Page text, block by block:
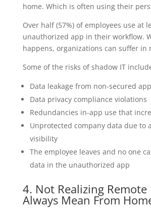
home. Which is often using their
Over half (57%) of employees use at
unauthorized app in their workflow.
happens, organizations can suffer in
Some of the risks of shadow IT
Data leakage from non-secured
Data privacy compliance violations
Redundancies in-app use that
Unprotected company data due to
visibility
The employee leaves and no one
data in the unauthorized app
4. Not Realizing Remote
Always Mean From